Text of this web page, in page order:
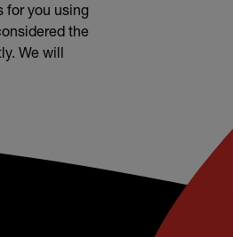
for you using
the
We will